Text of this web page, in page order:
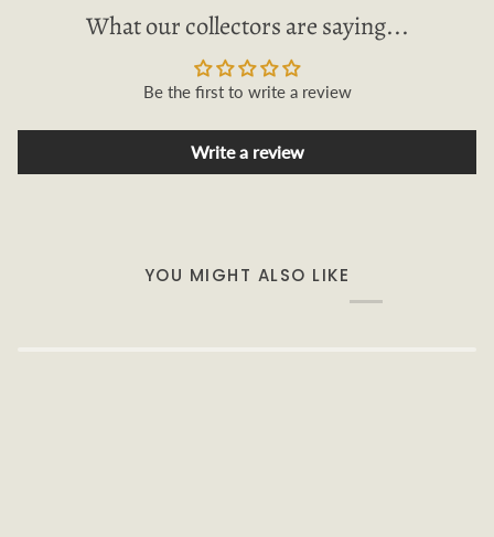
What our collectors are saying...
Be the first to write a review
Write a review
YOU MIGHT ALSO LIKE